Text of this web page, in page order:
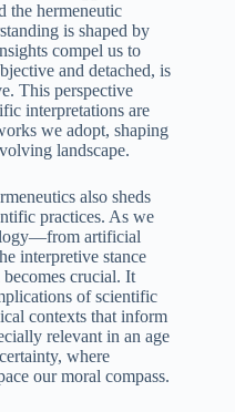
the hermeneutic
is shaped by
compel us to
and detached, is
This perspective
interpretations are
we adopt, shaping
landscape.
also sheds
practices. As we
artificial
interpretive stance
crucial. It
of scientific
contexts that inform
relevant in an age
where
our moral compass.